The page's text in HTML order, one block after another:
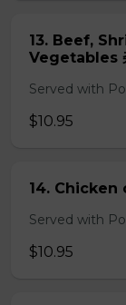
13. Beef,
Vegetables
Served with
$10.95
14. Chicken
Served with
$10.95